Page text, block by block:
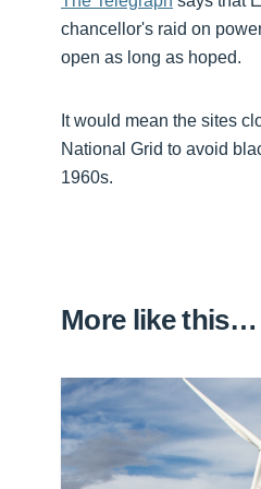
chancellor's raid on
open as long as hoped.
It would mean the sites
National Grid to avoid
1960s.
More like this…